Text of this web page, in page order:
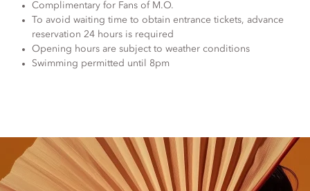
Complimentary for Fans of M.O.
To avoid waiting time to obtain entrance tickets, advance
reservation 24 hours is required
Opening hours are subject to weather conditions
Swimming permitted until 8pm